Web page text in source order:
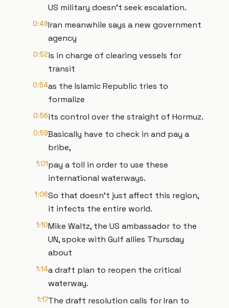
US military doesn't seek escalation.
0:49Iran meanwhile says a new government
agency
0:52is in charge of clearing vessels for
transit
0:54as the Islamic Republic tries to
formalize
0:56its control over the straight of Hormuz.
0:59Basically have to check in and pay a
bribe,
1:01pay a toll in order to use these
international waterways.
1:06So that doesn't just affect this region,
it infects the entire world.
1:10Mike Waltz, the US ambassador to the
UN, spoke with Gulf allies Thursday
about
1:14a draft plan to reopen the critical
waterway.
1:17The draft resolution calls for Iran to